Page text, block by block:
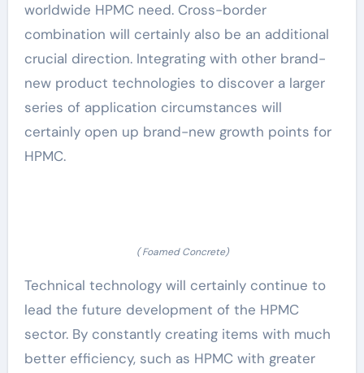
worldwide HPMC need. Cross-border
combination will certainly also be an additional
crucial direction. Integrating with other brand-
new product technologies to discover a larger
series of application circumstances will
certainly open up brand-new growth points for
HPMC.
( Foamed Concrete)
Technical technology will certainly continue to
lead the future development of the HPMC
sector. By constantly creating items with much
better efficiency, such as HPMC with greater